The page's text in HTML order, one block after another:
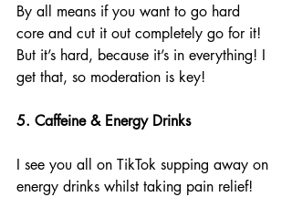
By all means if you want to go hard
core and cut it out completely go for it!
But it’s hard, because it’s in everything! I
get that, so moderation is key!
5. Caffeine & Energy Drinks
I see you all on TikTok supping away on
energy drinks whilst taking pain relief!